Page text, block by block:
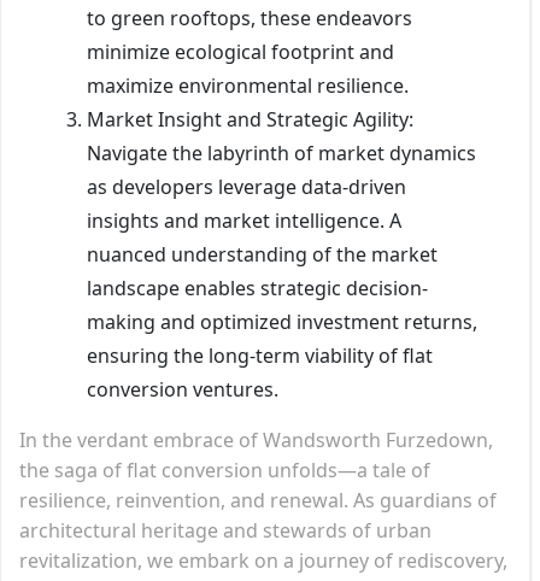
to green rooftops, these endeavors
minimize ecological footprint and
maximize environmental resilience.
Market Insight and Strategic Agility:
Navigate the labyrinth of market dynamics
as developers leverage data-driven
insights and market intelligence. A
nuanced understanding of the market
landscape enables strategic decision-
making and optimized investment returns,
ensuring the long-term viability of flat
conversion ventures.
In the verdant embrace of Wandsworth Furzedown,
the saga of flat conversion unfolds—a tale of
resilience, reinvention, and renewal. As guardians of
architectural heritage and stewards of urban
revitalization, we embark on a journey of rediscovery,